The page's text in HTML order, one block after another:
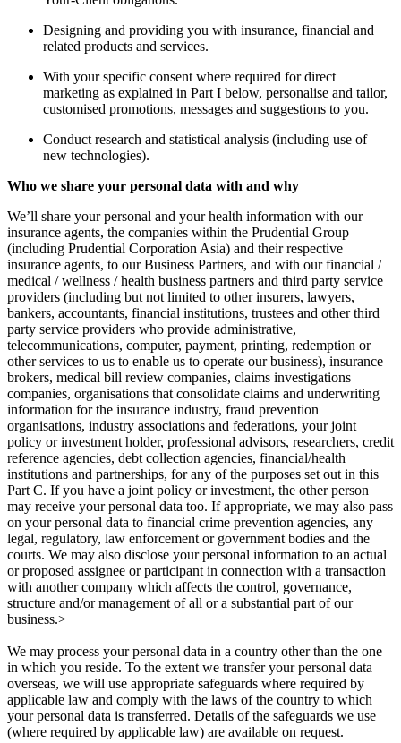
Designing and providing you with insurance, financial and
related products and services.
With your specific consent where required for direct
marketing as explained in Part I below, personalise and tailor,
customised promotions, messages and suggestions to you.
Conduct research and statistical analysis (including use of
new technologies).
Who we share your personal data with and why
We’ll share your personal and your health information with our
insurance agents, the companies within the Prudential Group
(including Prudential Corporation Asia) and their respective
insurance agents, to our Business Partners, and with our financial /
medical / wellness / health business partners and third party service
providers (including but not limited to other insurers, lawyers,
bankers, accountants, financial institutions, trustees and other third
party service providers who provide administrative,
telecommunications, computer, payment, printing, redemption or
other services to us to enable us to operate our business), insurance
brokers, medical bill review companies, claims investigations
companies, organisations that consolidate claims and underwriting
information for the insurance industry, fraud prevention
organisations, industry associations and federations, your joint
policy or investment holder, professional advisors, researchers, credit
reference agencies, debt collection agencies, financial/health
institutions and partnerships, for any of the purposes set out in this
Part C. If you have a joint policy or investment, the other person
may receive your personal data too. If appropriate, we may also pass
on your personal data to financial crime prevention agencies, any
legal, regulatory, law enforcement or government bodies and the
courts. We may also disclose your personal information to an actual
or proposed assignee or participant in connection with a transaction
with another company which affects the control, governance,
structure and/or management of all or a substantial part of our
business.>
We may process your personal data in a country other than the one
in which you reside. To the extent we transfer your personal data
overseas, we will use appropriate safeguards where required by
applicable law and comply with the laws of the country to which
your personal data is transferred. Details of the safeguards we use
(where required by applicable law) are available on request.